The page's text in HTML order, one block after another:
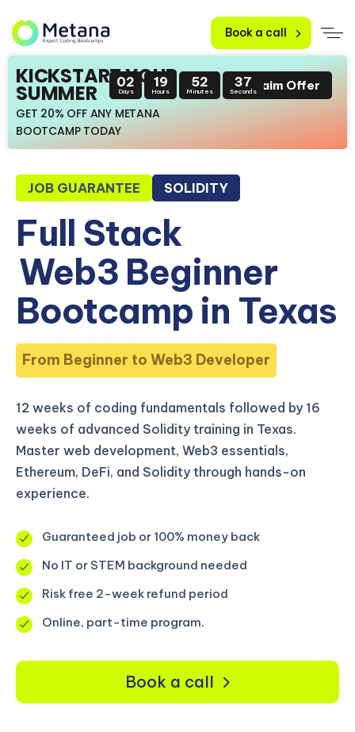
Book a call
KICKSTART YOUR
SUMMER
GET 20% OFF ANY METANA
BOOTCAMP TODAY
02
Days
19
Hours
52
Minutes
36
SecondsClaim Offer
JOB GUARANTEE SOLIDITY
Full Stack
Web3 Beginner
Bootcamp in Texas
From Beginner to Web3 Developer
12 weeks of coding fundamentals followed by 16
weeks of advanced Solidity training in Texas.
Master web development, Web3 essentials,
Ethereum, DeFi, and Solidity through hands-on
experience.
Guaranteed job or 100% money back
No IT or STEM background needed
Risk free 2-week refund period
Online, part-time program.
Book a call